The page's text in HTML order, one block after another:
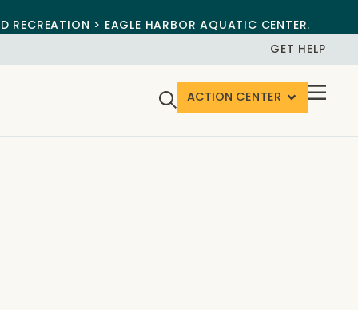
RECREATION > EAGLE HARBOR AQUATIC CENTER.
GET HELP
ACTION CENTER